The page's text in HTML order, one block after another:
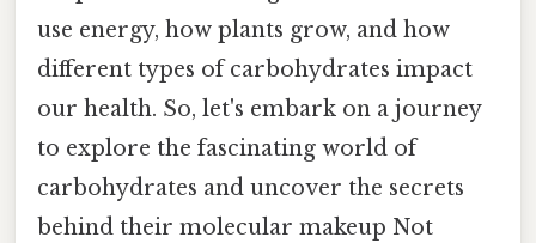
use energy, how plants grow, and how
different types of carbohydrates impact
our health. So, let's embark on a journey
to explore the fascinating world of
carbohydrates and uncover the secrets
behind their molecular makeup Not